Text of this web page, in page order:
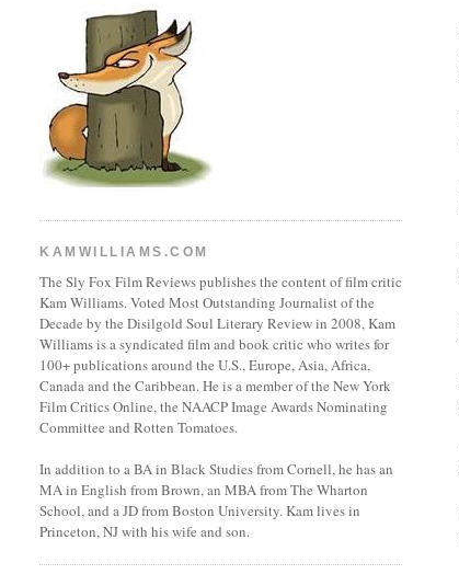
KAMWILLIAMS.COM
The Sly Fox Film Reviews publishes the content of film critic
Kam Williams. Voted Most Outstanding Journalist of the
Decade by the Disilgold Soul Literary Review in 2008, Kam
Williams is a syndicated film and book critic who writes for
100+ publications around the U.S., Europe, Asia, Africa,
Canada and the Caribbean. He is a member of the New York
Film Critics Online, the NAACP Image Awards Nominating
Committee and Rotten Tomatoes.
In addition to a BA in Black Studies from Cornell, he has an
MA in English from Brown, an MBA from The Wharton
School, and a JD from Boston University. Kam lives in
Princeton, NJ with his wife and son.